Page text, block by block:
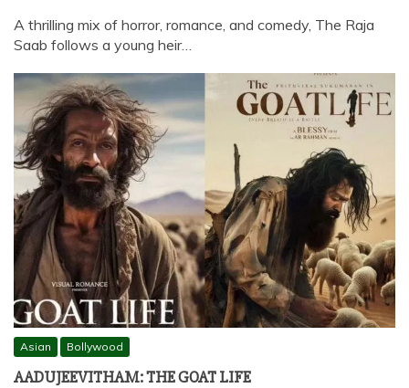
A thrilling mix of horror, romance, and comedy, The Raja
Saab follows a young heir…
Asian Bollywood
AADUJEEVITHAM: THE GOAT LIFE